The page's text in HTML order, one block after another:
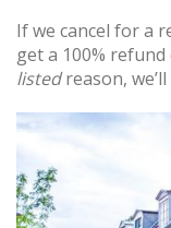
If we cancel for a
get a 100%
listedreason,